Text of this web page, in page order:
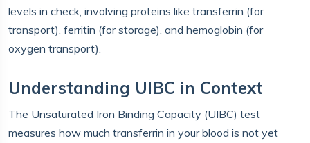
levels in check, involving proteins like transferrin (for
transport), ferritin (for storage), and hemoglobin (for
oxygen transport).
Understanding UIBC in Context
The Unsaturated Iron Binding Capacity (UIBC) test
measures how much transferrin in your blood is not yet